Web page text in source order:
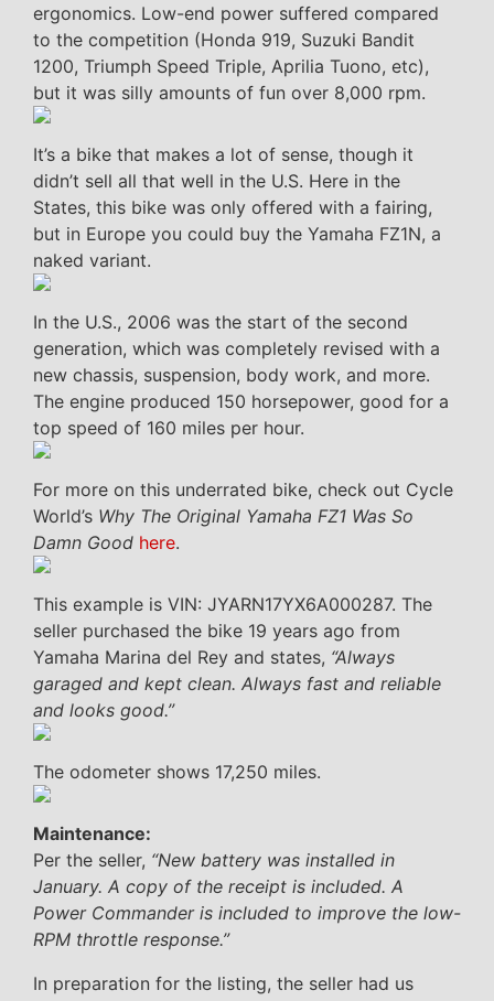
ergonomics. Low-end power suffered compared
to the competition (Honda 919, Suzuki Bandit
1200, Triumph Speed Triple, Aprilia Tuono, etc),
but it was silly amounts of fun over 8,000 rpm.
It’s a bike that makes a lot of sense, though it
didn’t sell all that well in the U.S. Here in the
States, this bike was only offered with a fairing,
but in Europe you could buy the Yamaha FZ1N, a
naked variant.
In the U.S., 2006 was the start of the second
generation, which was completely revised with a
new chassis, suspension, body work, and more.
The engine produced 150 horsepower, good for a
top speed of 160 miles per hour.
For more on this underrated bike, check out Cycle
World’s Why The Original Yamaha FZ1 Was So
Damn Good here.
This example is VIN: JYARN17YX6A000287. The
seller purchased the bike 19 years ago from
Yamaha Marina del Rey and states, “Always
garaged and kept clean. Always fast and reliable
and looks good.”
The odometer shows 17,250 miles.
Maintenance:
Per the seller, “New battery was installed in
January. A copy of the receipt is included. A
Power Commander is included to improve the low-
RPM throttle response.”
In preparation for the listing, the seller had us